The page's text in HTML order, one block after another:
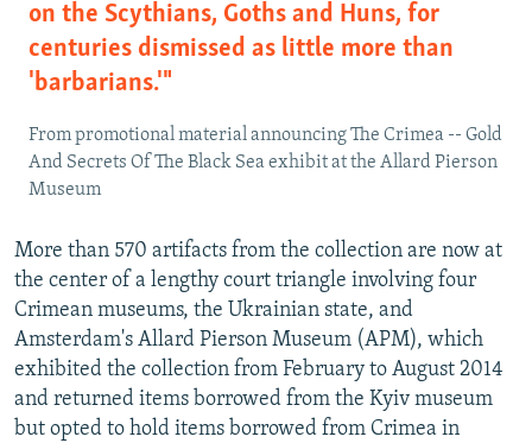
on the Scythians, Goths and Huns, for
centuries dismissed as little more than
'barbarians.'"
From promotional material announcing The Crimea -- Gold
And Secrets Of The Black Sea exhibit at the Allard Pierson
Museum
More than 570 artifacts from the collection are now at
the center of a lengthy court triangle involving four
Crimean museums, the Ukrainian state, and
Amsterdam's Allard Pierson Museum (APM), which
exhibited the collection from February to August 2014
and returned items borrowed from the Kyiv museum
but opted to hold items borrowed from Crimea in